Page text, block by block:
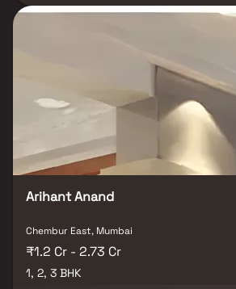
East, Mumbai. The project offers spacious 3
designed to cater to the needs of modern
prime residential neighborhood, it enjoys
Residents benefit from easy access to
shopping centers, and daily convenience
also offers strong road and rail connectivity,
commuting convenient. With its strategic
friendly surroundings, Sacvir Radha
choice for homebuyers seeking comfort and
Chembur East.
Arihant Anand
Chembur East, Mumbai
₹1.2 Cr - 2.73 Cr
1, 2, 3 BHK